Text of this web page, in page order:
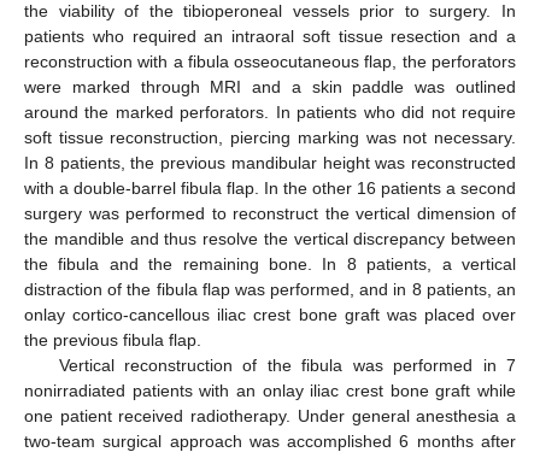
the viability of the tibioperoneal vessels prior to surgery. In
patients who required an intraoral soft tissue resection and a
reconstruction with a fibula osseocutaneous flap, the perforators
were marked through MRI and a skin paddle was outlined
around the marked perforators. In patients who did not require
soft tissue reconstruction, piercing marking was not necessary.
In 8 patients, the previous mandibular height was reconstructed
with a double-barrel fibula flap. In the other 16 patients a second
surgery was performed to reconstruct the vertical dimension of
the mandible and thus resolve the vertical discrepancy between
the fibula and the remaining bone. In 8 patients, a vertical
distraction of the fibula flap was performed, and in 8 patients, an
onlay cortico-cancellous iliac crest bone graft was placed over
the previous fibula flap.
Vertical reconstruction of the fibula was performed in 7
nonirradiated patients with an onlay iliac crest bone graft while
one patient received radiotherapy. Under general anesthesia a
two-team surgical approach was accomplished 6 months after